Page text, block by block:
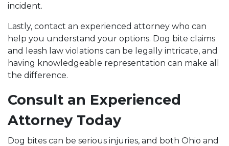
incident.
Lastly, contact an experienced attorney who can
help you understand your options. Dog bite claims
and leash law violations can be legally intricate, and
having knowledgeable representation can make all
the difference.
Consult an Experienced
Attorney Today
Dog bites can be serious injuries, and both Ohio and